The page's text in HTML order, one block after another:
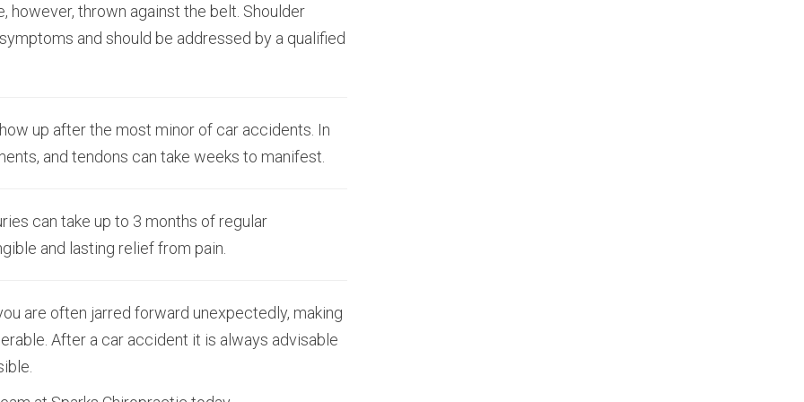
however, thrown against the belt. Shoulder
and should be addressed by a qualified
up after the most minor of car accidents. In
and tendons can take weeks to manifest.
can take up to 3 months of regular
and lasting relief from pain.
are often jarred forward unexpectedly, making
After a car accident it is always advisable